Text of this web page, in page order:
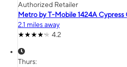
Authorized Retailer
Metro by T-Mobile 1424A Cypress
2.1 miles away
4.2
Thurs: